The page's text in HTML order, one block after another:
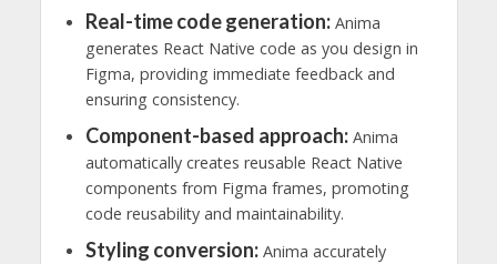
Real-time code generation:Anima
generates React Native code as you design in
Figma, providing immediate feedback and
ensuring consistency.
Component-based approach:Anima
automatically creates reusable React Native
components from Figma frames, promoting
code reusability and maintainability.
Styling conversion:Anima accurately